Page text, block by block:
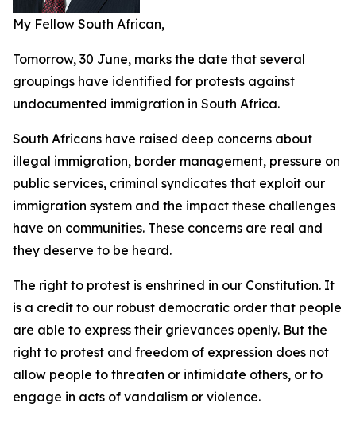
My Fellow South African,
Tomorrow, 30 June, marks the date that several
groupings have identified for protests against
undocumented immigration in South Africa.
South Africans have raised deep concerns about
illegal immigration, border management, pressure on
public services, criminal syndicates that exploit our
immigration system and the impact these challenges
have on communities. These concerns are real and
they deserve to be heard.
The right to protest is enshrined in our Constitution. It
is a credit to our robust democratic order that people
are able to express their grievances openly. But the
right to protest and freedom of expression does not
allow people to threaten or intimidate others, or to
engage in acts of vandalism or violence.